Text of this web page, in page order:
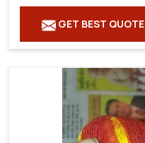
GET BEST QUOTE